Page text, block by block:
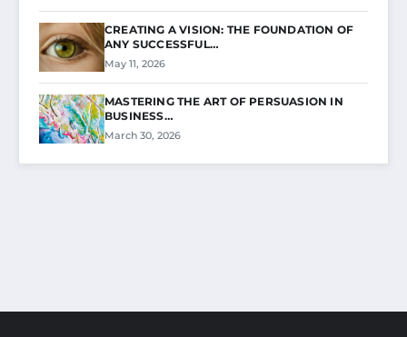
CREATING A VISION: THE FOUNDATION OF
ANY SUCCESSFUL…
May 11, 2026
MASTERING THE ART OF PERSUASION IN
BUSINESS…
March 30, 2026